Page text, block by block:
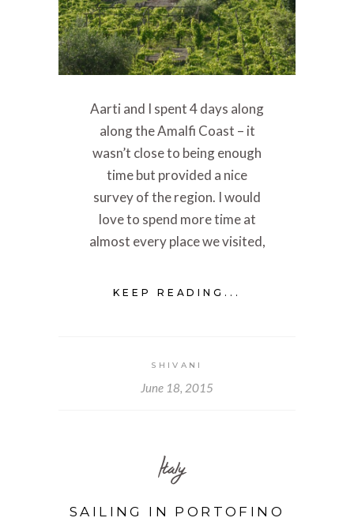
Aarti and I spent 4 days along
along the Amalfi Coast – it
wasn’t close to being enough
time but provided a nice
survey of the region. I would
love to spend more time at
almost every place we visited,
KEEP READING...
SHIVANI
June 18, 2015
Italy
SAILING IN PORTOFINO